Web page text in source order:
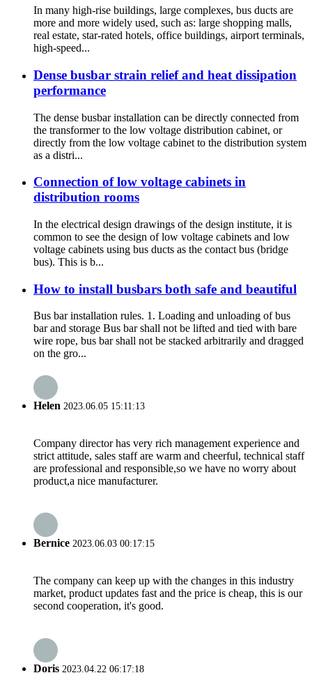
In many high-rise buildings, large complexes, bus ducts are
more and more widely used, such as: large shopping malls,
real estate, star-rated hotels, office buildings, airport terminals,
high-speed...
Dense busbar strain relief and heat dissipation
performance
The dense busbar installation can be directly connected from
the transformer to the low voltage distribution cabinet, or
directly from the low voltage cabinet to the distribution system
as a distri...
Connection of low voltage cabinets in
distribution rooms
In the electrical design drawings of the design institute, it is
common to see the design of low voltage cabinets and low
voltage cabinets using bus ducts as the contact bus (bridge
bus). This is b...
How to install busbars both safe and beautiful
Bus bar installation rules. 1. Loading and unloading of bus
bar and storage Bus bar shall not be lifted and tied with bare
wire rope, bus bar shall not be stacked arbitrarily and dragged
on the gro...
Helen 2023.06.05 15:11:13
Company director has very rich management experience and
strict attitude, sales staff are warm and cheerful, technical staff
are professional and responsible,so we have no worry about
product,a nice manufacturer.
Bernice 2023.06.03 00:17:15
The company can keep up with the changes in this industry
market, product updates fast and the price is cheap, this is our
second cooperation, it's good.
Doris 2023.04.22 06:17:18